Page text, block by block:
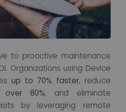
to proactive maintenance
Organizations using Device
up to 70% faster, reduce
over 80%, and eliminate
by leveraging remote